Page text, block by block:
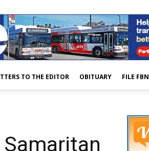
TO THE EDITOR OBITUARY FILE FBN